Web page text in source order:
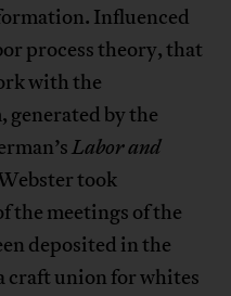
Influenced
process theory, that
with the
generated by the
Labor and
took
the meetings of the
deposited in the
craft union for whites